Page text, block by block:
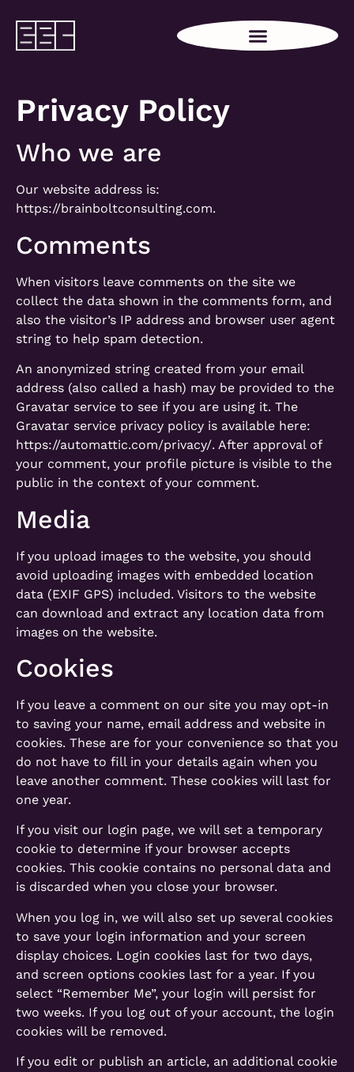
Privacy Policy
Who we are
Our website address is:
https://brainboltconsulting.com.
Comments
When visitors leave comments on the site we
collect the data shown in the comments form, and
also the visitor’s IP address and browser user agent
string to help spam detection.
An anonymized string created from your email
address (also called a hash) may be provided to the
Gravatar service to see if you are using it. The
Gravatar service privacy policy is available here:
https://automattic.com/privacy/. After approval of
your comment, your profile picture is visible to the
public in the context of your comment.
Media
If you upload images to the website, you should
avoid uploading images with embedded location
data (EXIF GPS) included. Visitors to the website
can download and extract any location data from
images on the website.
Cookies
If you leave a comment on our site you may opt-in
to saving your name, email address and website in
cookies. These are for your convenience so that you
do not have to fill in your details again when you
leave another comment. These cookies will last for
one year.
If you visit our login page, we will set a temporary
cookie to determine if your browser accepts
cookies. This cookie contains no personal data and
is discarded when you close your browser.
When you log in, we will also set up several cookies
to save your login information and your screen
display choices. Login cookies last for two days,
and screen options cookies last for a year. If you
select “Remember Me”, your login will persist for
two weeks. If you log out of your account, the login
cookies will be removed.
If you edit or publish an article, an additional cookie